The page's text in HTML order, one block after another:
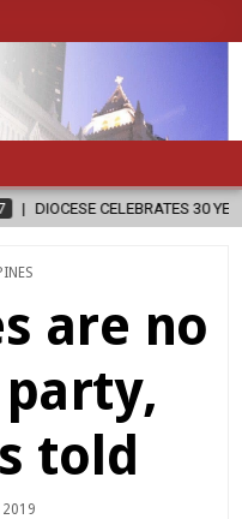
30 YEARS OF PERMANENT
are no
told
2019